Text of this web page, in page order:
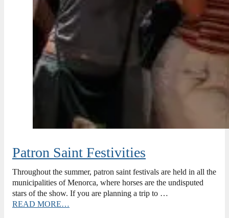
Patron Saint Festivities
Throughout the summer, patron saint festivals are held in all the
municipalities of Menorca, where horses are the undisputed
stars of the show. If you are planning a trip to …
READ MORE…